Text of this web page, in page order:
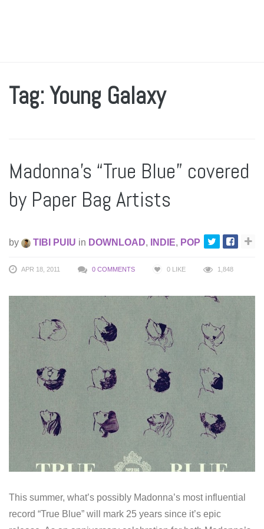
Tag: Young Galaxy
Madonna’s “True Blue” covered
by Paper Bag Artists
by TIBI PUIU in DOWNLOAD, INDIE, POP
APR 18, 2011 0 COMMENTS 0 LIKE 1,848
This summer, what’s possibly Madonna’s most influential
record “True Blue” will mark 25 years since it’s epic